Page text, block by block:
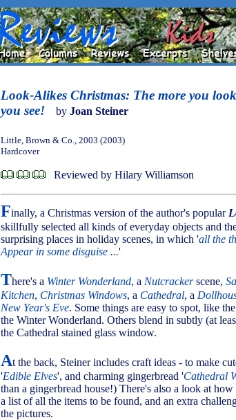
Look-Alikes Christmas: The more you
you see!
by Joan Steiner
Little, Brown & Co., 2003 (2003)
Hardcover
Reviewed by Hilary Williamson
Finally, a Christmas version of the author's popular
skillfully selected all kinds of everyday objects and
surprising places in holiday scenes, in which 'all the
Appear in some disguise ...'
There's a Winter Wonderland, a Nutcrackerscene,
Kitchen, Christmas Windows, a Cathedral, a
New Year's Eve. Some things are easy to spot, like
the Winter Wonderland. Others blend in subtly (at
the Cathedral stained glass window.
At the back, Steiner includes craft ideas - to make
'Edible Elves', and charming gingerbread 'Cathedral
than a gingerbread house!) There's also a look at
a list of all the items to be found, and an extra
the pictures.